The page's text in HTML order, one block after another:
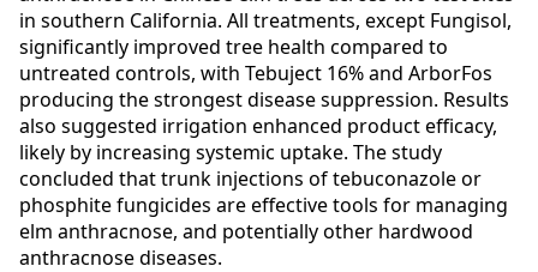
in southern California. All treatments, except Fungisol,
significantly improved tree health compared to
untreated controls, with Tebuject 16% and ArborFos
producing the strongest disease suppression. Results
also suggested irrigation enhanced product efficacy,
likely by increasing systemic uptake. The study
concluded that trunk injections of tebuconazole or
phosphite fungicides are effective tools for managing
elm anthracnose, and potentially other hardwood
anthracnose diseases.